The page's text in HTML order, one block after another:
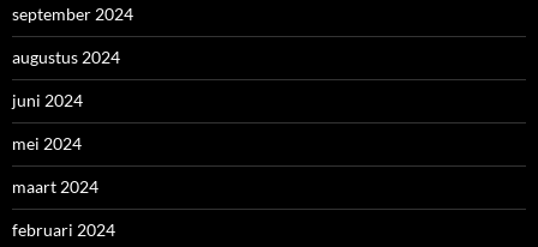
september 2024
augustus 2024
juni 2024
mei 2024
maart 2024
februari 2024